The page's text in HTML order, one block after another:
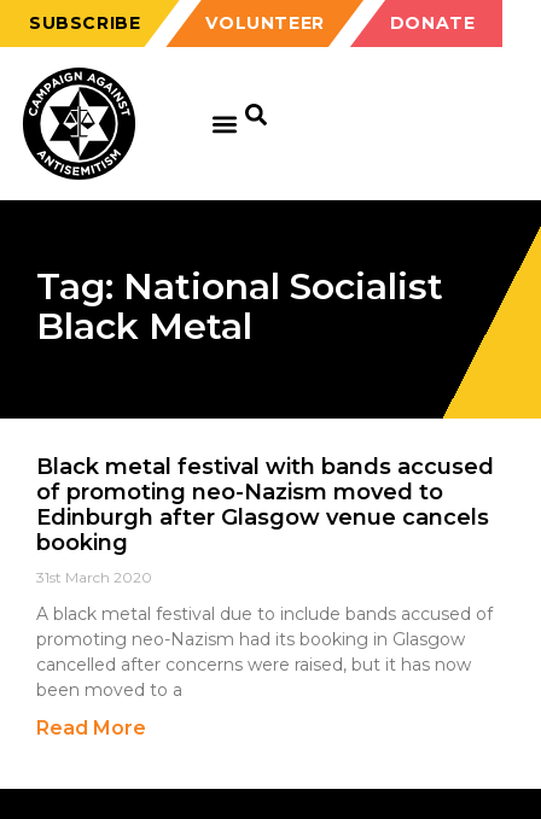
SUBSCRIBE VOLUNTEER DONATE
Tag: National Socialist
Black Metal
Black metal festival with bands accused
of promoting neo-Nazism moved to
Edinburgh after Glasgow venue cancels
booking
31st March 2020
A black metal festival due to include bands accused of
promoting neo-Nazism had its booking in Glasgow
cancelled after concerns were raised, but it has now
been moved to a
Read More